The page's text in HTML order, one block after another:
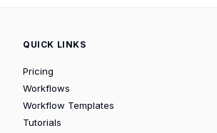
QUICK LINKS
Pricing
Workflows
Workflow Templates
Tutorials